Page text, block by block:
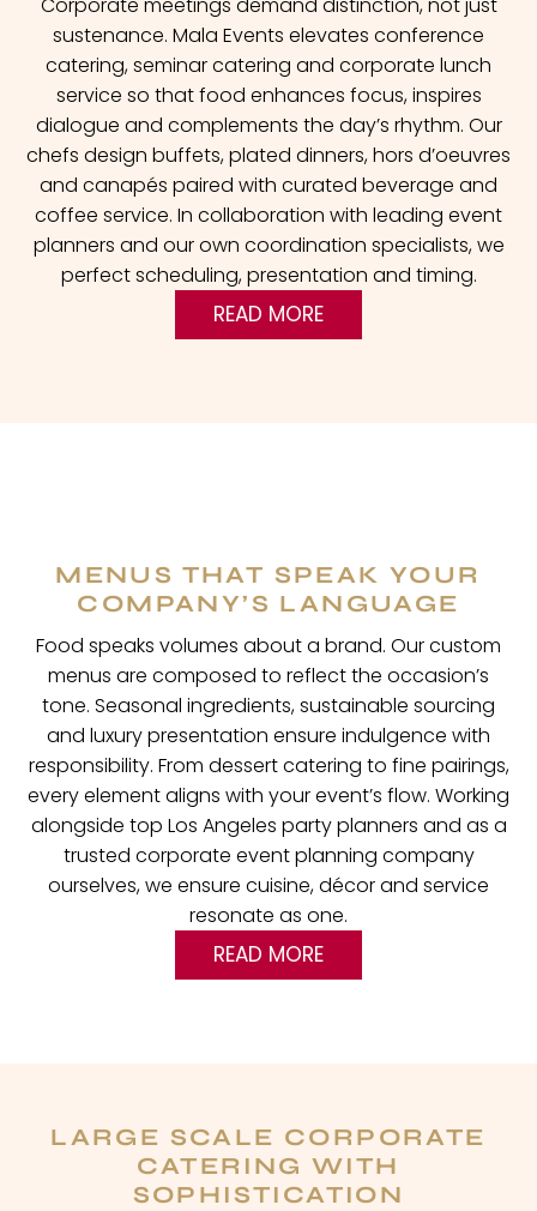
sustenance. Mala Events elevates conference
catering, seminar catering and corporate lunch
service so that food enhances focus, inspires
dialogue and complements the day’s rhythm. Our
chefs design buffets, plated dinners, hors d’oeuvres
and canapés paired with curated beverage and
coffee service. In collaboration with leading event
planners and our own coordination specialists, we
perfect scheduling, presentation and timing.
READ MORE
MENUS THAT SPEAK YOUR
COMPANY’S LANGUAGE
Food speaks volumes about a brand. Our custom
menus are composed to reflect the occasion’s
tone. Seasonal ingredients, sustainable sourcing
and luxury presentation ensure indulgence with
responsibility. From dessert catering to fine pairings,
every element aligns with your event’s flow. Working
alongside top Los Angeles party planners and as a
trusted corporate event planning company
ourselves, we ensure cuisine, décor and service
resonate as one.
READ MORE
LARGE SCALE CORPORATE
CATERING WITH
SOPHISTICATION